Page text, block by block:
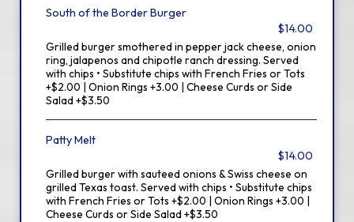
South of the Border Burger
$14.00
Grilled burger smothered in pepper jack cheese, onion
ring, jalapenos and chipotle ranch dressing. Served
with chips • Substitute chips with French Fries or Tots
+$2.00 | Onion Rings +3.00 | Cheese Curds or Side
Salad +$3.50
Patty Melt
$14.00
Grilled burger with sauteed onions & Swiss cheese on
grilled Texas toast. Served with chips • Substitute chips
with French Fries or Tots +$2.00 | Onion Rings +3.00 |
Cheese Curds or Side Salad +$3.50